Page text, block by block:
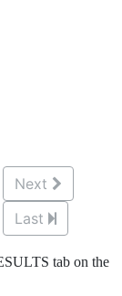
Next
Last
tab on the